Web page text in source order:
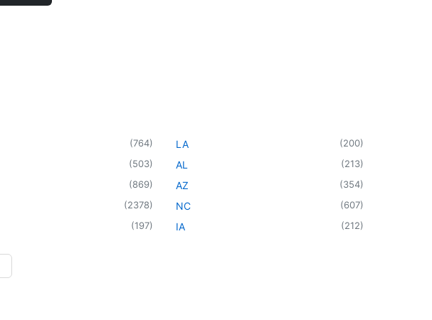
(764)
(503)
(869)
(2378)
(197)
LA (200)
AL (213)
AZ (354)
NC (607)
IA (212)